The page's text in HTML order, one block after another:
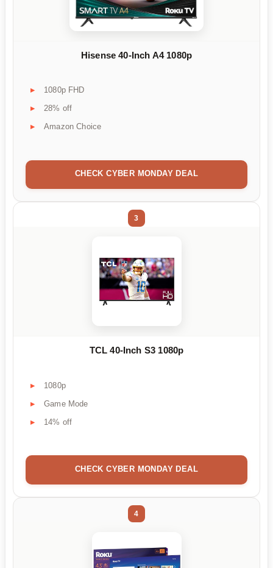
Hisense 40-Inch A4 1080p
1080p FHD
28% off
Amazon Choice
CHECK CYBER MONDAY DEAL
3
TCL 40-Inch S3 1080p
1080p
Game Mode
14% off
CHECK CYBER MONDAY DEAL
4